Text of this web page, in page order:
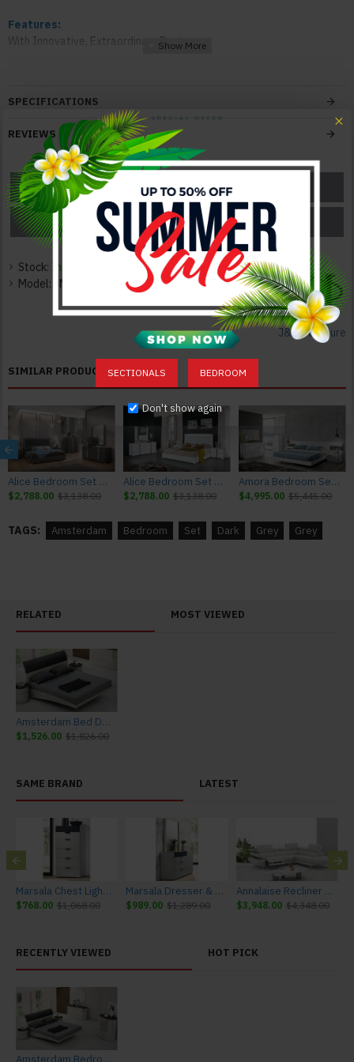
SECTIONALS BEDROOM
Don't show again
Features:
With Innovative, Extraordinary Design
Elegant and Neat
Color:
Dark Grey/Light Grey
Texture:
Veneer / Lacquer / Leatherette
Dimensions:
Queen Size Bed: 64"W x 84"D x 40"H 204lbs
King Size Bed: 79.5"W x 84"D x 40"H 217lbs
Nightstand: 19.5"W x 19.5"D x 17.5"H 44lbs
Dresser: 60.5"W x 19.5"D x 31"H 176lbs
Chest: 39.5"W x 20"D x 42"H 117lbs
SPECIFICATIONS
REVIEWS
ASK A QUESTION
PRICE MATCH PRICE DROP
Stock: In Stock
Model:
JM-BX-1007-S
J&M Furniture
SIMILAR PRODUCTS
Alice Bedroom Set Matte Grey Matte / Leatherette J&M Furniture
$2,788.00 $3,138.00
Alice Bedroom Set White Glossy / Leatherette J&M Furniture
$2,788.00 $3,138.00
Amora Bedroom Set White Lacquer & Stone Slate J&M Furniture
$4,995.00 $5,445.00
TAGS: Amsterdam Bedroom Set Dark Grey Grey
RELATED MOST VIEWED
Amsterdam Bed Dark Grey & Light Grey J&M Furniture
$1,526.00 $1,826.00
SAME BRAND LATEST
Marsala Chest Light Grey & Navy J&M Furniture
$768.00 $1,068.00
Marsala Dresser & Mirror Light Grey & Navy J&M Furniture
$989.00 $1,289.00
Annalaise Recliner Leather Sectional Silver Grey J&M Furniture
$3,948.00 $4,348.00
RECENTLY VIEWED HOT PICK